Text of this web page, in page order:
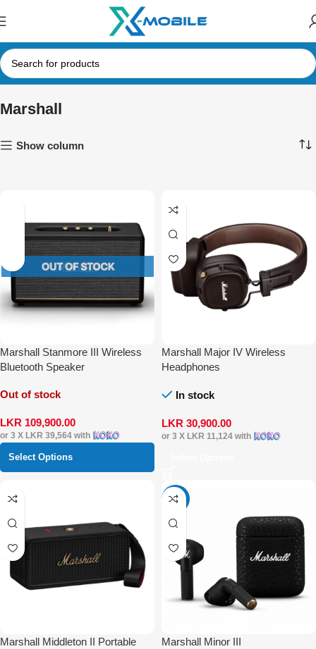
Marshall
Show column
Marshall Stanmore III Wireless
Bluetooth Speaker
Out of stock
LKR 109,900.00
or 3 X LKR 39,564 with
Select Options
Marshall Major IV Wireless
Headphones
In stock
LKR 30,900.00
or 3 X LKR 11,124with
Marshall Middleton II Portable
-16%
Marshall Minor III